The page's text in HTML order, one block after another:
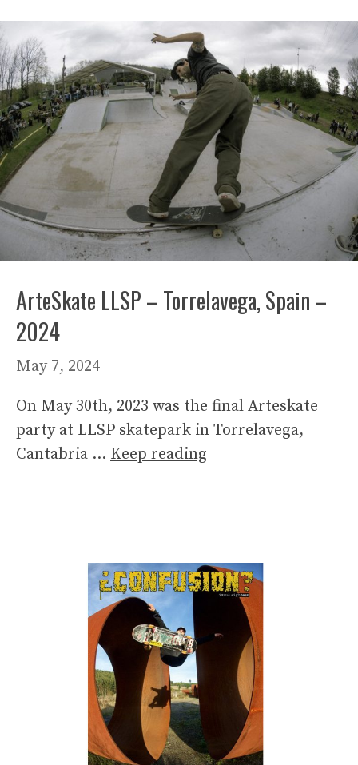
ArteSkate LLSP – Torrelavega, Spain –
2024
May 7, 2024
On May 30th, 2023 was the final Arteskate
party at LLSP skatepark in Torrelavega,
Cantabria … Keep reading